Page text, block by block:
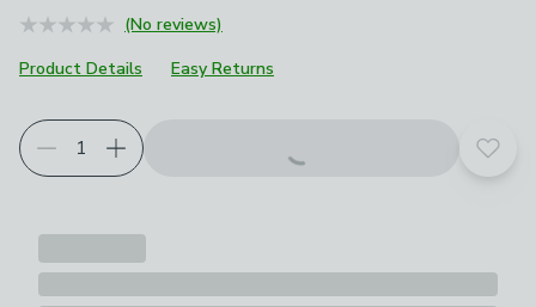
(No reviews)
Product Details
Easy Returns
Add